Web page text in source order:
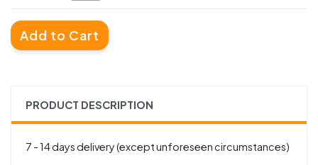
Add to Cart
PRODUCT DESCRIPTION
7 - 14 days delivery (except unforeseen circumstances)